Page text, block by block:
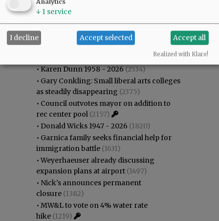
Most viewed Most commented
Most Viewed
•Karen Dunn 1958 - 2026(2534)
• Gary Conkling: Small liberal arts colleges
as steadily disappearing (2375)
• Council outvotes mayor on addition to
rec center pool (2157)
• Donald Wicks 1947 - 2026 (1820)
• Garnica family seeks financial help for
immigration battle (1631)
•Weyerhaeuser already discussing
expansion plans at airport (1497)
• Nick’s announces permanent
closure (1382)
• MW&L to vote on 4% water rate
hike (1219)
↓ 1 service
I decline Accept selected Accept all
Realized with Klaro!